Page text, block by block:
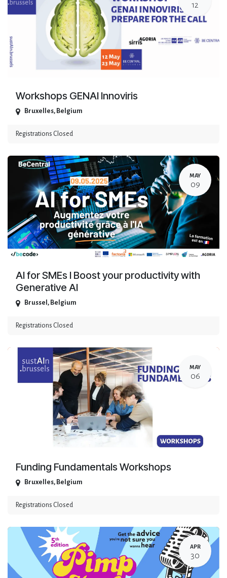
12
Workshops GENAI Innoviris
Bruxelles, Belgium
Registrations Closed
MAY
09
AI for SMEs I Boost your productivity with
Generative AI
Brussel , Belgium
Registrations Closed
MAY
06
Funding Fundamentals Workshops
Bruxelles, Belgium
Registrations Closed
APR
30